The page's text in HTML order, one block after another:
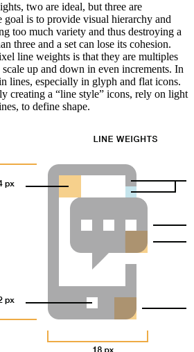
two are ideal, but three are
goal is to provide visual hierarchy and
too much variety and thus destroying a
three and a set can lose its cohesion.
line weights is that they are multiples
up and down in even increments. In
lines, especially in glyph and flat icons.
creating a “line style” icons, rely on light
to define shape.